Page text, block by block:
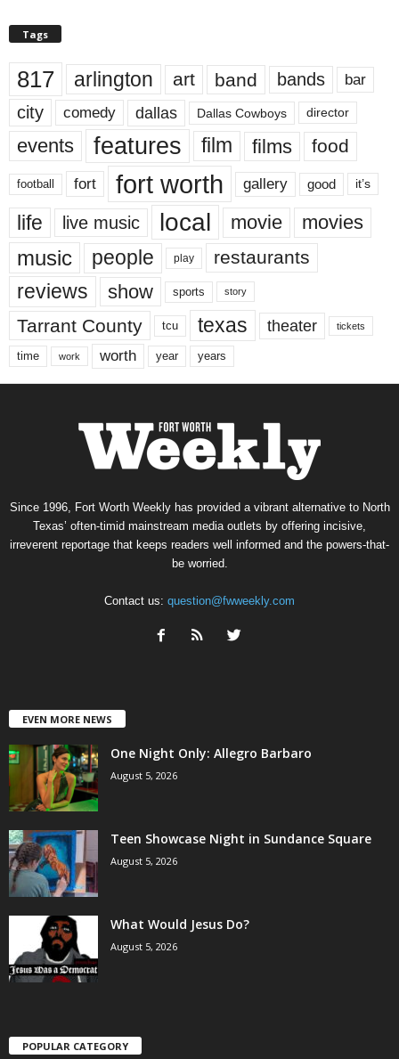
Tags
817 arlington art band bands bar
city comedy dallas Dallas Cowboys director
events features film films food
football fort fort worth gallery good it’s
life live music local movie movies
music people play restaurants
reviews show sports story
Tarrant County tcu texas theater tickets
time work worth year years
Since 1996, Fort Worth Weekly has provided a vibrant alternative to North
Texas’ often-timid mainstream media outlets by offering incisive,
irreverent reportage that keeps readers well informed and the powers-that-
be worried.
Contact us: question@fwweekly.com
EVEN MORE NEWS
One Night Only: Allegro Barbaro
August 5, 2026
Teen Showcase Night in Sundance Square
August 5, 2026
What Would Jesus Do?
August 5, 2026
POPULAR CATEGORY